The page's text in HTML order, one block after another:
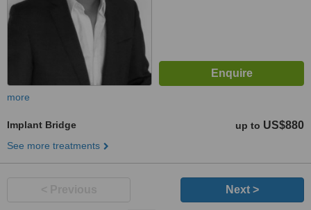
more
Implant Bridge up to US$880
See more treatments
Next >